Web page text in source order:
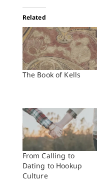
Related
The Book of Kells
From Calling to
Dating to Hookup
Culture